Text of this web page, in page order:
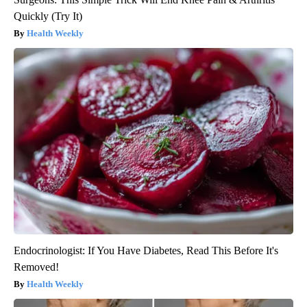
Quickly (Try It)
Health Weekly
Endocrinologist: If You Have Diabetes, Read This Before It's
Removed!
Health Weekly